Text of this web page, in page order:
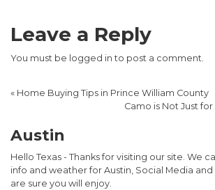
Leave a Reply
You must be logged in to post a comment.
« Home Buying Tips in Prince William County
Camo is Not Just
Austin
Hello Texas - Thanks for visiting our site. We
info and weather for Austin, Social Media
are sure you will enjoy.